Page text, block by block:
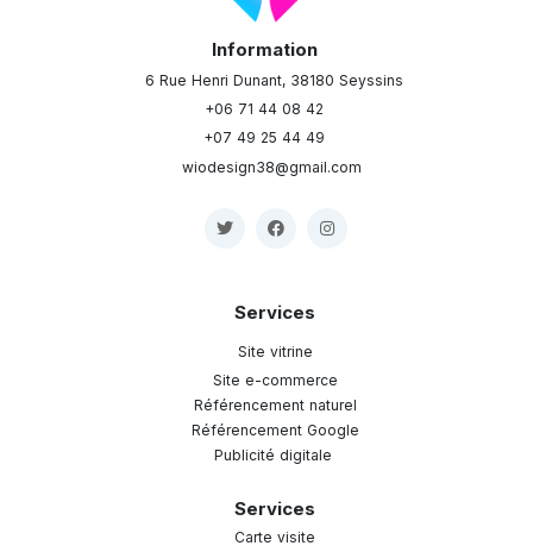
Information
6 Rue Henri Dunant, 38180 Seyssins
+06 71 44 08 42
+07 49 25 44 49
wiodesign38@gmail.com
Services
Site vitrine
Site e-commerce
Référencement naturel
Référencement Google
Publicité digitale
Services
Carte visite